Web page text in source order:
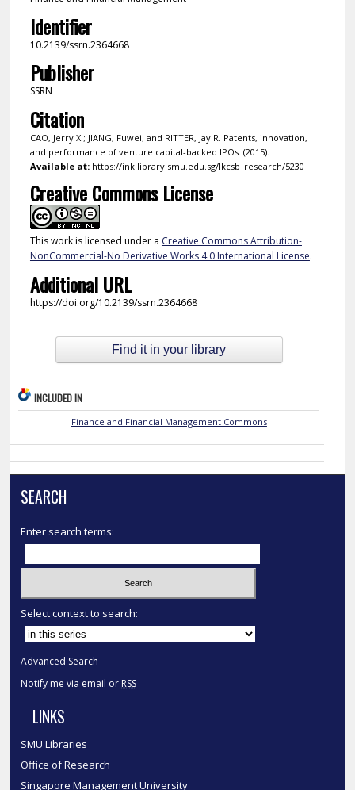
Identifier
10.2139/ssrn.2364668
Publisher
SSRN
Citation
CAO, Jerry X.; JIANG, Fuwei; and RITTER, Jay R. Patents, innovation,
and performance of venture capital-backed IPOs. (2015).
Available at:https://ink.library.smu.edu.sg/lkcsb_research/5230
Creative Commons License
This work is licensed under a Creative Commons Attribution-
NonCommercial-No Derivative Works 4.0 International License.
Additional URL
https://doi.org/10.2139/ssrn.2364668
Find it in your library
INCLUDED IN
Finance and Financial Management Commons
SEARCH
Enter search terms:
Select context to search:
Advanced Search
Notify me via email or RSS
LINKS
SMU Libraries
Office of Research
Singapore Management University